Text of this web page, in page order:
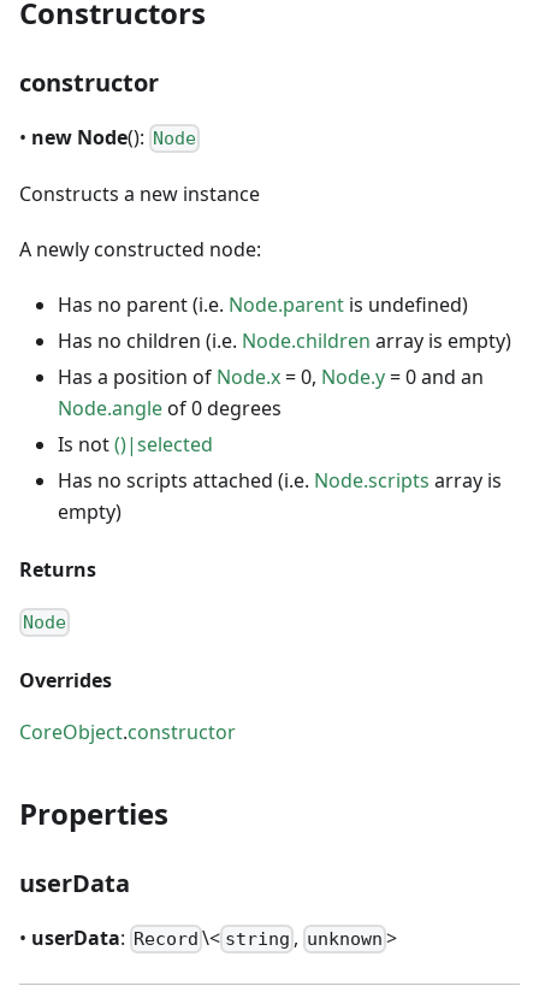
Constructors
constructor
• new Node(): Node
Constructs a new instance
A newly constructed node:
Has no parent (i.e. Node.parent is undefined)
Has no children (i.e. Node.children array is empty)
Has a position of Node.x= 0, Node.y= 0 and an
Node.angleof 0 degrees
Is not()|selected
Has no scripts attached (i.e. Node.scripts array is
empty)
Returns
Node
Overrides
CoreObject.constructor
Properties
userData
• userData: Record \< string , unknown >